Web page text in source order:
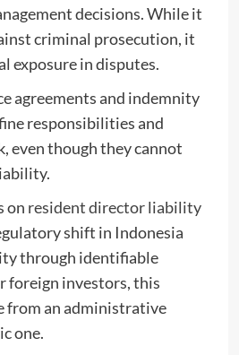
decisions. While it
criminal prosecution, it
exposure in disputes.
agreements and indemnity
responsibilities and
even though they cannot
on resident director liability
shift in Indonesia
through identifiable
foreign investors, this
from an administrative
one.